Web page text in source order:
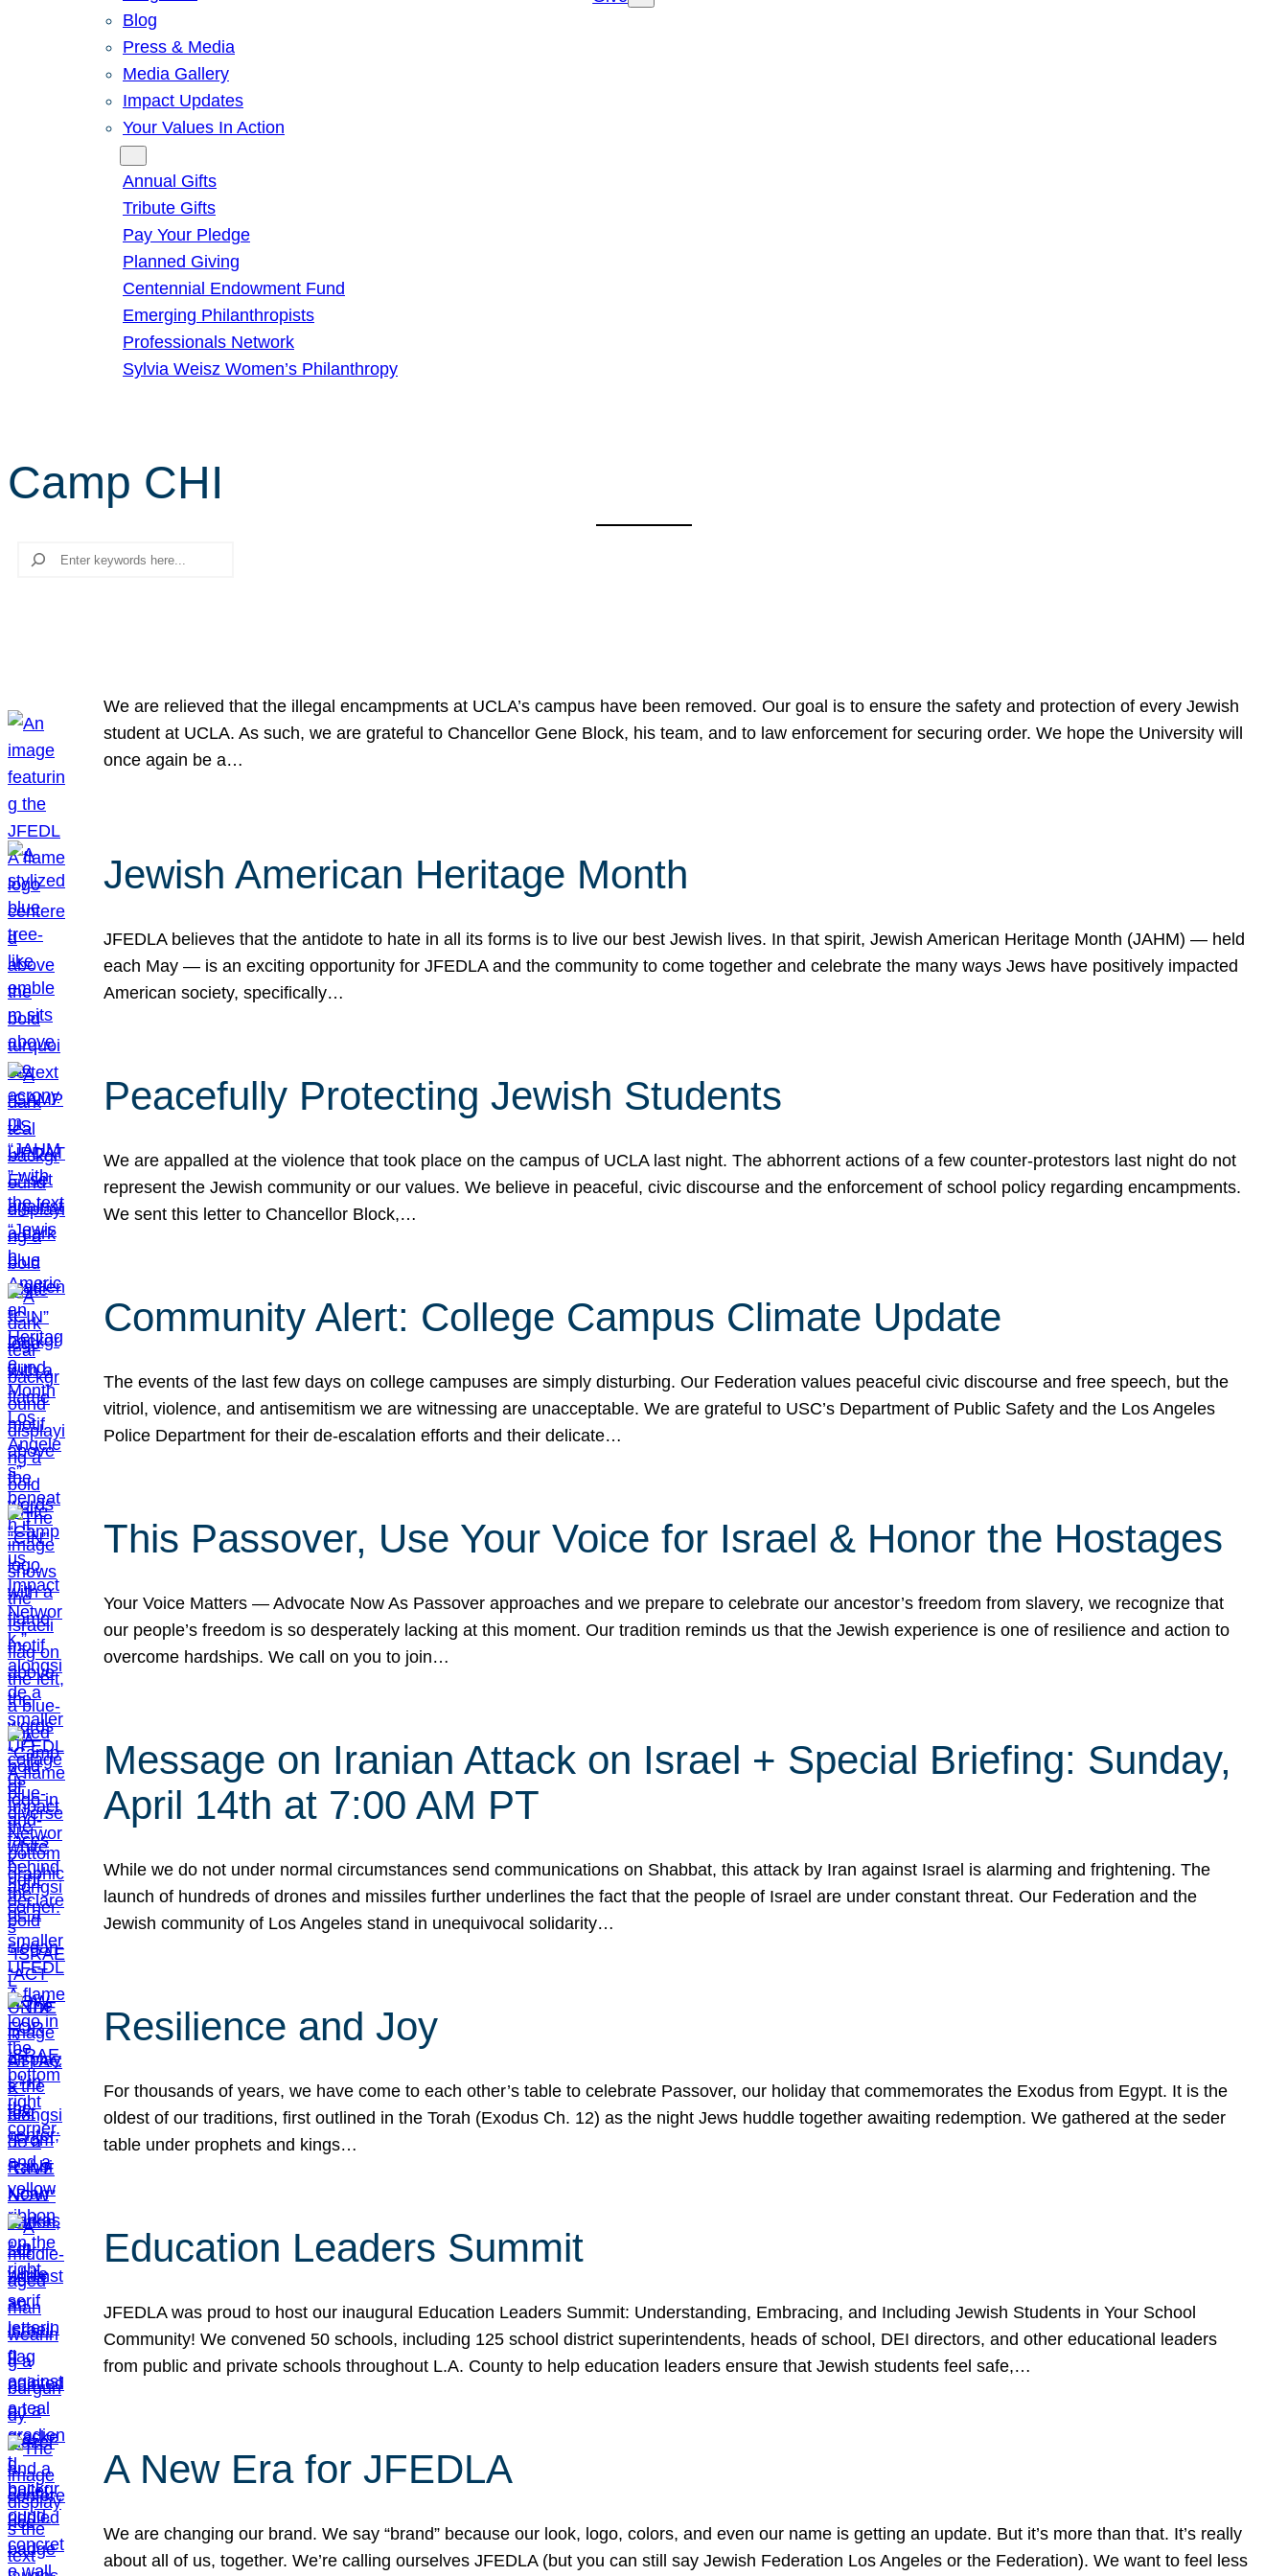
Blog
Press & Media
Media Gallery
Impact Updates
Your Values In Action
Annual Gifts
Tribute Gifts
Pay Your Pledge
Planned Giving
Centennial Endowment Fund
Emerging Philanthropists
Professionals Network
Sylvia Weisz Women’s Philanthropy
Camp CHI
Search
We are relieved that the illegal encampments at UCLA’s campus have been removed. Our goal is to ensure the safety and protection of every Jewish
student at UCLA. As such, we are grateful to Chancellor Gene Block, his team, and to law enforcement for securing order. We hope the University will
once again be a…
Jewish American Heritage Month
JFEDLA believes that the antidote to hate in all its forms is to live our best Jewish lives. In that spirit, Jewish American Heritage Month (JAHM) — held
each May — is an exciting opportunity for JFEDLA and the community to come together and celebrate the many ways Jews have positively impacted
American society, specifically…
Peacefully Protecting Jewish Students
We are appalled at the violence that took place on the campus of UCLA last night. The abhorrent actions of a few counter-protestors last night do not
represent the Jewish community or our values. We believe in peaceful, civic discourse and the enforcement of school policy regarding encampments.
We sent this letter to Chancellor Block,…
Community Alert: College Campus Climate Update
The events of the last few days on college campuses are simply disturbing. Our Federation values peaceful civic discourse and free speech, but the
vitriol, violence, and antisemitism we are witnessing are unacceptable. We are grateful to USC’s Department of Public Safety and the Los Angeles
Police Department for their de-escalation efforts and their delicate…
This Passover, Use Your Voice for Israel & Honor the Hostages
Your Voice Matters — Advocate Now As Passover approaches and we prepare to celebrate our ancestor’s freedom from slavery, we recognize that
our people’s freedom is so desperately lacking at this moment. Our tradition reminds us that the Jewish experience is one of resilience and action to
overcome hardships. We call on you to join…
Message on Iranian Attack on Israel + Special Briefing: Sunday,
April 14th at 7:00 AM PT
While we do not under normal circumstances send communications on Shabbat, this attack by Iran against Israel is alarming and frightening. The
launch of hundreds of drones and missiles further underlines the fact that the people of Israel are under constant threat. Our Federation and the
Jewish community of Los Angeles stand in unequivocal solidarity…
Resilience and Joy
For thousands of years, we have come to each other’s table to celebrate Passover, our holiday that commemorates the Exodus from Egypt. It is the
oldest of our traditions, first outlined in the Torah (Exodus Ch. 12) as the night Jews huddle together awaiting redemption. We gathered at the seder
table under prophets and kings…
Education Leaders Summit
JFEDLA was proud to host our inaugural Education Leaders Summit: Understanding, Embracing, and Including Jewish Students in Your School
Community! We convened 50 schools, including 125 school district superintendents, heads of school, DEI directors, and other educational leaders
from public and private schools throughout L.A. County to help education leaders ensure that Jewish students feel safe,…
A New Era for JFEDLA
We are changing our brand. We say “brand” because our look, logo, colors, and even our name is getting an update. But it’s more than that. It’s really
about all of us, together. We’re calling ourselves JFEDLA (but you can still say Jewish Federation Los Angeles or the Federation). We want to feel less